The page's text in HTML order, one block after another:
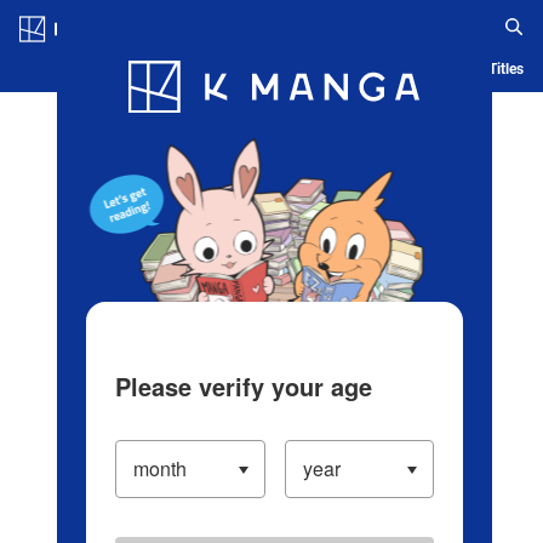
Blog App Ranking History Serialized Titles
Please verify your age